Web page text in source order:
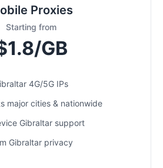
Proxies
Starting from
GB
4G/5G IPs
major cities & nationwide
Gibraltar support
Gibraltar privacy